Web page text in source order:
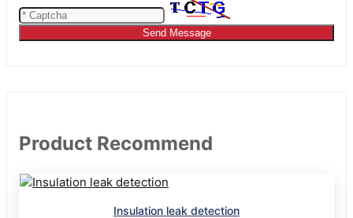
Send Message
Product Recommend
Insulation leak detection